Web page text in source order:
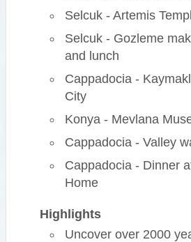
Selcuk - Artemis
Selcuk - Gozleme
and lunch
Cappadocia -
City
Konya - Mevlana
Cappadocia - Valley
Cappadocia - Dinner
Home
Highlights
Uncover over 2000